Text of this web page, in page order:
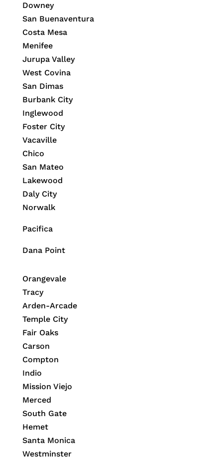
Downey
San Buenaventura
Costa Mesa
Menifee
Jurupa Valley
West Covina
San Dimas
Burbank City
Inglewood
Foster City
Vacaville
Chico
San Mateo
Lakewood
Daly City
Norwalk
Pacifica
Dana Point
Orangevale
Tracy
Arden-Arcade
Temple City
Fair Oaks
Carson
Compton
Indio
Mission Viejo
Merced
South Gate
Hemet
Santa Monica
Westminster